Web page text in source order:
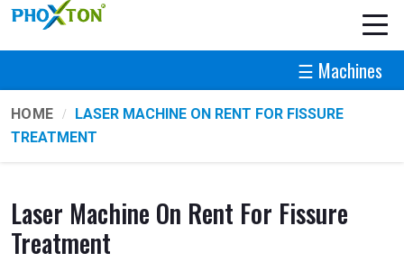
☰ Machines
HOME
LASER MACHINE ON RENT FOR FISSURE
TREATMENT
Laser Machine On Rent For Fissure
Treatment